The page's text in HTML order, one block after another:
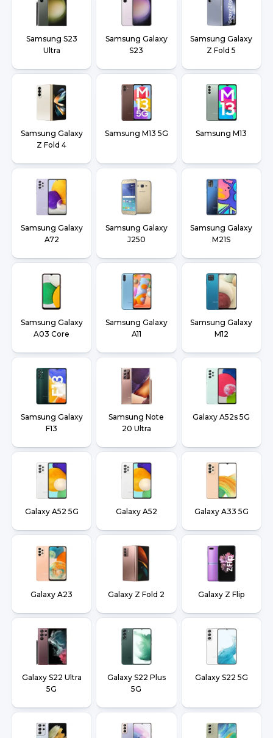
Samsung S23
Ultra
Samsung Galaxy
S23
Samsung Galaxy
Z Fold 5
Samsung Galaxy
Z Fold 4
Samsung M13 5G Samsung M13
Samsung Galaxy
A72
Samsung Galaxy
J250
Samsung Galaxy
M21S
Samsung Galaxy
A03 Core
Samsung Galaxy
A11
Samsung Galaxy
M12
Samsung Galaxy
F13
Samsung Note
20 Ultra
Galaxy A52s 5G
Galaxy A52 5G Galaxy A52 Galaxy A33 5G
Galaxy A23 Galaxy Z Fold 2 Galaxy Z Flip
Galaxy S22 Ultra
5G
Galaxy S22 Plus
5G
Galaxy S22 5G